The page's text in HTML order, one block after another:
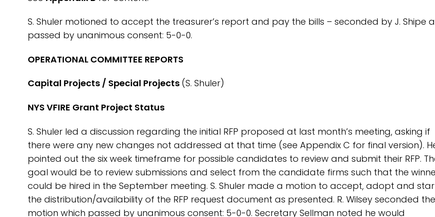
S. Shuler motioned to accept the treasurer’s report and pay the bills – seconded by J. Shipe
passed by unanimous consent: 5-0-0.
OPERATIONAL COMMITTEE REPORTS
Capital Projects / Special Projects (S. Shuler)
NYS VFIRE Grant Project Status
S. Shuler led a discussion regarding the initial RFP proposed at last month’s meeting, asking if
there were any new changes not addressed at that time (see Appendix C for final version).
pointed out the six week timeframe for possible candidates to review and submit their RFP.
goal would be to review submissions and select from the candidate firms such that the
could be hired in the September meeting. S. Shuler made a motion to accept, adopt and
the distribution/availability of the RFP request document as presented. R. Wilsey seconded the
motion which passed by unanimous consent: 5-0-0. Secretary Sellman noted he would